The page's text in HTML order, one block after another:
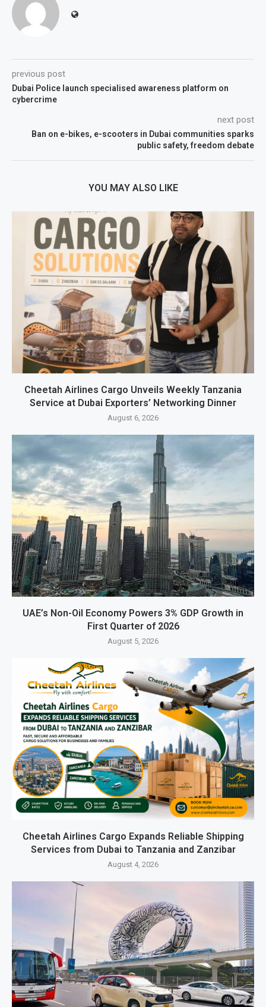
previous post
Dubai Police launch specialised awareness platform on
cybercrime
next post
Ban on e-bikes, e-scooters in Dubai communities sparks
public safety, freedom debate
YOU MAY ALSO LIKE
Cheetah Airlines Cargo Unveils Weekly Tanzania
Service at Dubai Exporters’ Networking Dinner
August 6, 2026
UAE’s Non-Oil Economy Powers 3% GDP Growth in
First Quarter of 2026
August 5, 2026
Cheetah Airlines Cargo Expands Reliable Shipping
Services from Dubai to Tanzania and Zanzibar
August 4, 2026